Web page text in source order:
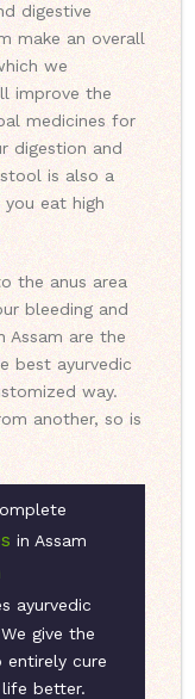
digestive
make an overall
we
improve the
medicines for
digestion and
is also a
eat high
the anus area
bleeding and
Assam are the
best ayurvedic
way.
another, so is
in Assam
ayurvedic
give the
entirely cure
better.